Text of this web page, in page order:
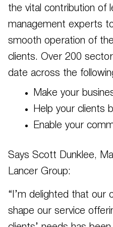
the vital contribution of
management experts
smooth operation of
clients. Over 200
date across the
Make your
Help your clients
Enable your
Says Scott Dunklee,
Lancer Group:
“I’m delighted that our
shape our service